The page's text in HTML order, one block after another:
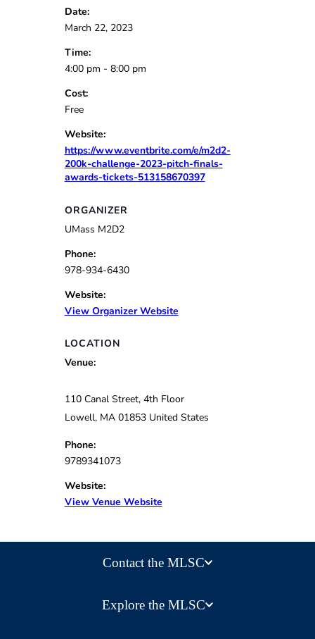
Date:
March 22, 2023
Time:
4:00 pm - 8:00 pm
Cost:
Free
Website:
https://www.eventbrite.com/e/m2d2-
200k-challenge-2023-pitch-finals-
awards-tickets-513158670397
LOCATION
Venue:
110 Canal Street, 4th Floor
Lowell, MA 01853 United States
Phone:
9789341073
Website:
View Venue Website
ORGANIZER
UMass M2D2
Phone:
978-934-6430
Website:
View Organizer Website
Contact the MLSC
Explore the MLSC